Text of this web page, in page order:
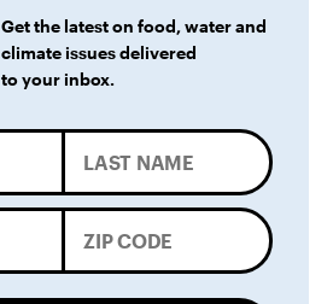
Get the latest on food, water and
climate issues delivered
to your inbox.